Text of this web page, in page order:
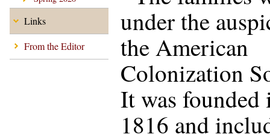
Links
From the Editor
under the
the American
Colonization
It was founded
1816 and